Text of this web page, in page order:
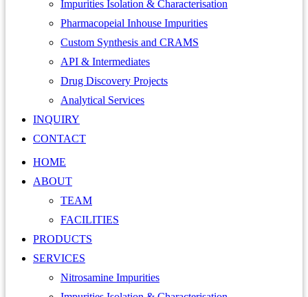
Impurities Isolation & Characterisation
Pharmacopeial Inhouse Impurities
Custom Synthesis and CRAMS
API & Intermediates
Drug Discovery Projects
Analytical Services
INQUIRY
CONTACT
HOME
ABOUT
TEAM
FACILITIES
PRODUCTS
SERVICES
Nitrosamine Impurities